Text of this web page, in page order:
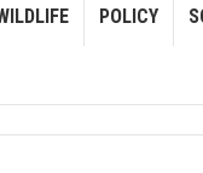
POLICY